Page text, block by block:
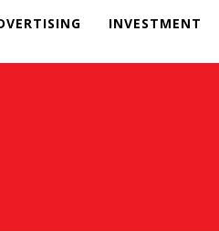
INVESTMENT